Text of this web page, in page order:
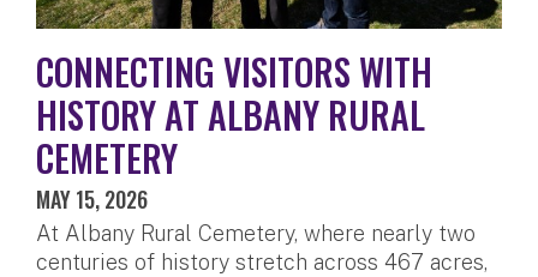
CONNECTING VISITORS WITH
HISTORY AT ALBANY RURAL
CEMETERY
MAY 15, 2026
At Albany Rural Cemetery, where nearly two
centuries of history stretch across 467 acres,